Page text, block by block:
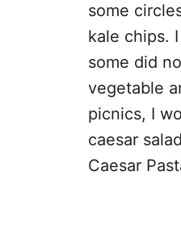
some
kale chips.
some did
vegetable
picnics, I
caesar
Caesar